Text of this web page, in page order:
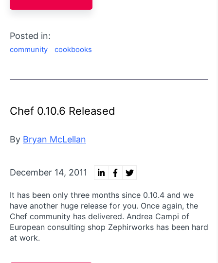
Posted in:
community cookbooks
Chef 0.10.6 Released
By Bryan McLellan
December 14, 2011
It has been only three months since 0.10.4 and we
have another huge release for you. Once again, the
Chef community has delivered. Andrea Campi of
European consulting shop Zephirworks has been hard
at work.